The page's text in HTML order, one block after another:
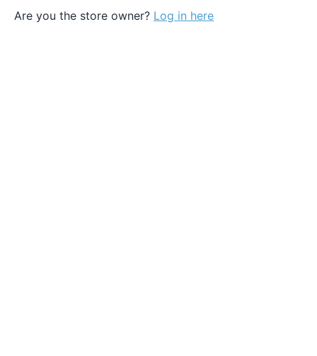
Are you the store owner? Log in here